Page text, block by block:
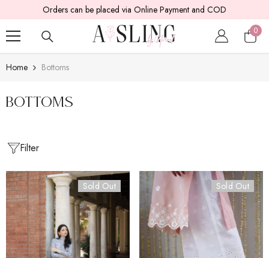
SKIP TO CONTENT
Orders can be placed via Online Payment and COD
0
0
Home Bottoms
bottoms
Filter
Sold Out Sold Out